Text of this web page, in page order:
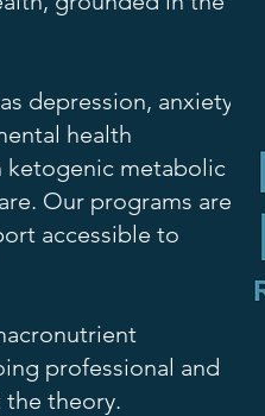
depression, anxiety,
health
ketogenic metabolic
Our programs are
accessible to
professional and
theory.